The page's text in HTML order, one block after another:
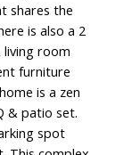
shares the
is also a 2
room
furniture
is a zen
& patio set.
spot